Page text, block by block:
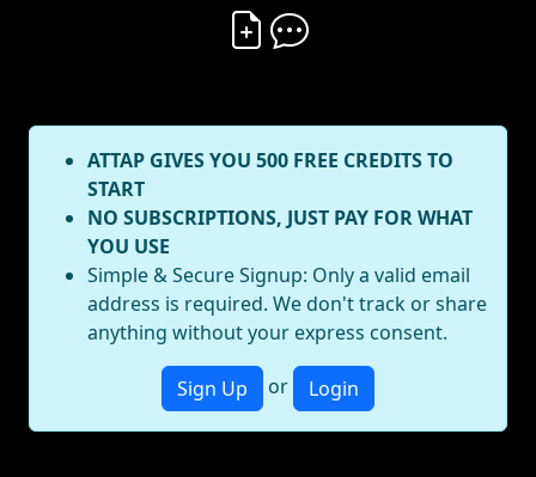
Create Vibe
ATTAP GIVES YOU 500 FREE CREDITS TO
START
NO SUBSCRIPTIONS, JUST PAY FOR WHAT
YOU USE
Simple & Secure Signup: Only a valid email
address is required. We don't track or share
anything without your express consent.
Sign Up or Login